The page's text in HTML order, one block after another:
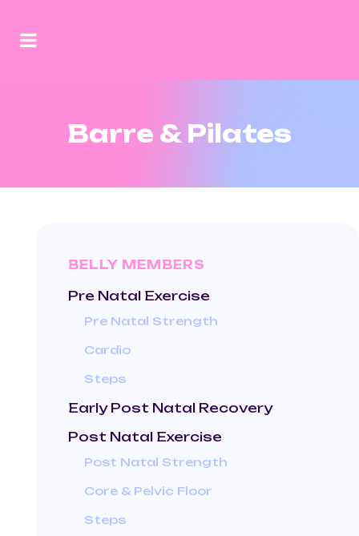
Barre & Pilates
BELLY MEMBERS
Pre Natal Exercise
Pre Natal Strength
Cardio
Steps
Early Post Natal Recovery
Post Natal Exercise
Post Natal Strength
Core & Pelvic Floor
Steps